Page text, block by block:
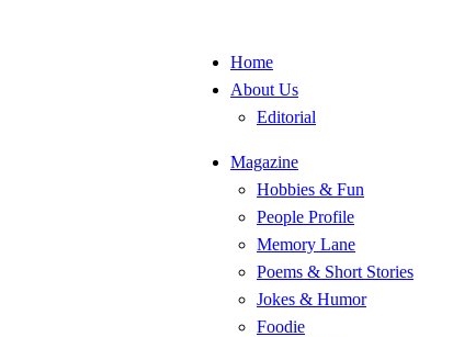
Home
About Us
Editorial
Magazine
Hobbies & Fun
People Profile
Memory Lane
Poems & Short Stories
Jokes & Humor
Foodie